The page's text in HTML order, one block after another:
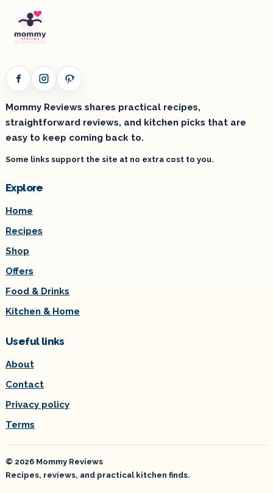
FacebookInstagramPinterest
Mommy Reviews shares practical recipes,
straightforward reviews, and kitchen picks that are
easy to keep coming back to.
Some links support the site at no extra cost to you.
Explore
Home
Recipes
Shop
Offers
Food & Drinks
Kitchen & Home
Useful links
About
Contact
Privacy policy
Terms
© 2026 Mommy Reviews
Recipes, reviews, and practical kitchen finds.